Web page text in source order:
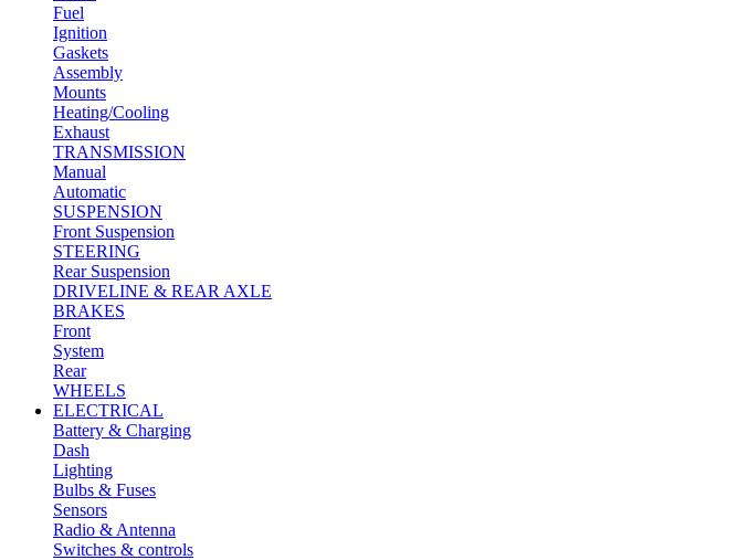
Fuel
Ignition
Gaskets
Assembly
Mounts
Heating/Cooling
Exhaust
TRANSMISSION
Manual
Automatic
SUSPENSION
Front Suspension
STEERING
Rear Suspension
DRIVELINE & REAR AXLE
BRAKES
Front
System
Rear
WHEELS
ELECTRICAL
Battery & Charging
Dash
Lighting
Bulbs & Fuses
Sensors
Radio & Antenna
Switches & controls